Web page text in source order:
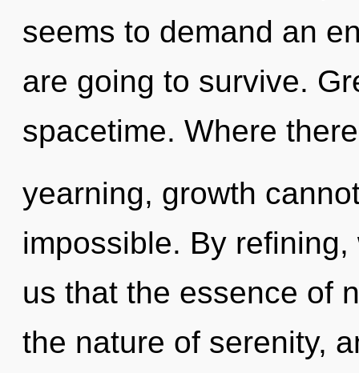
seems to demand an
are going to survive.
spacetime. Where
yearning, growth
impossible. By
us that the essence of
the nature of serenity,